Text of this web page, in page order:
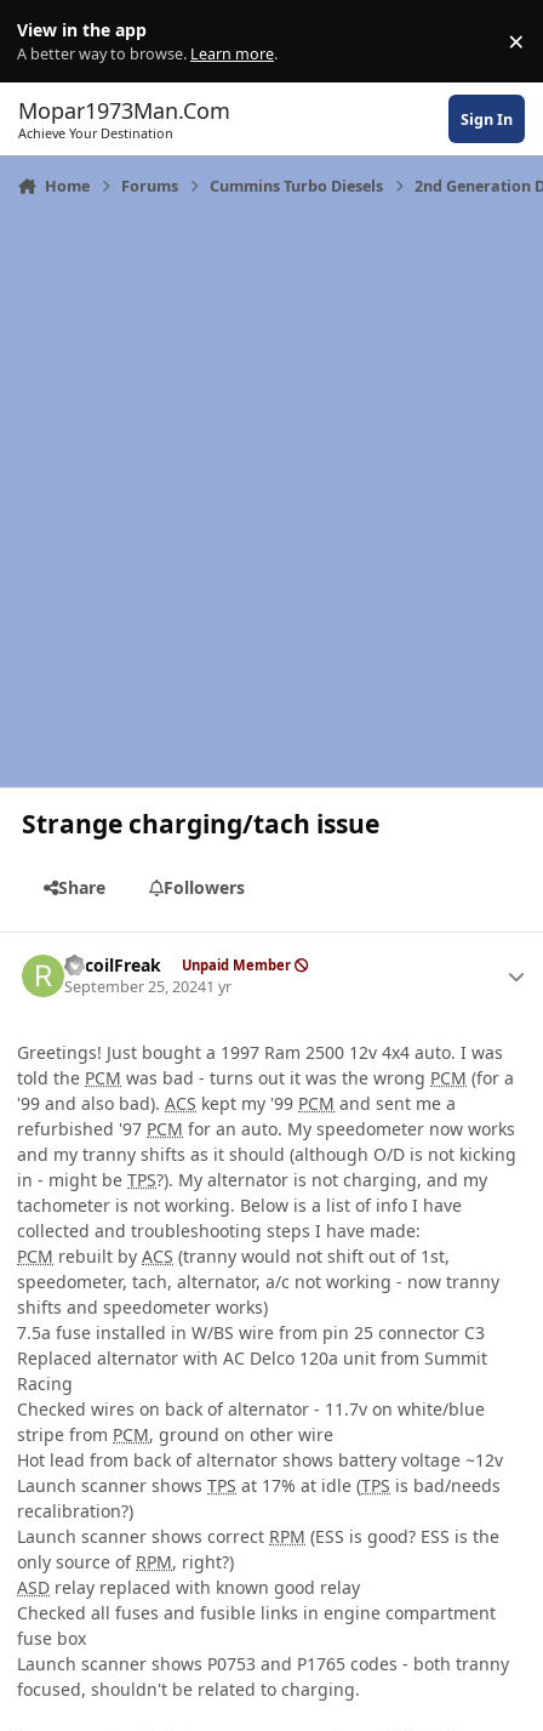
View in the app
A better way to browse. Learn more. ×
Mopar1973Man.Com
Achieve Your Destination
Sign In
Home Forums Cummins Turbo Diesels 2nd Generation
Strange charging/tach issue
Share Followers
RecoilFreak Unpaid Member
September 25, 20241 yr
Greetings! Just bought a 1997 Ram 2500 12v 4x4 auto. I was
told the PCM was bad - turns out it was the wrong PCM (for a
'99 and also bad). ACS kept my '99 PCM and sent me a
refurbished '97 PCM for an auto. My speedometer now works
and my tranny shifts as it should (although O/D is not kicking
in - might be TPS?). My alternator is not charging, and my
tachometer is not working. Below is a list of info I have
collected and troubleshooting steps I have made:
PCM rebuilt by ACS (tranny would not shift out of 1st,
speedometer, tach, alternator, a/c not working - now tranny
shifts and speedometer works)
7.5a fuse installed in W/BS wire from pin 25 connector C3
Replaced alternator with AC Delco 120a unit from Summit
Racing
Checked wires on back of alternator - 11.7v on white/blue
stripe from PCM, ground on other wire
Hot lead from back of alternator shows battery voltage ~12v
Launch scanner shows TPS at 17% at idle (TPS is bad/needs
recalibration?)
Launch scanner shows correct RPM (ESS is good? ESS is the
only source of RPM, right?)
ASD relay replaced with known good relay
Checked all fuses and fusible links in engine compartment
fuse box
Launch scanner shows P0753 and P1765 codes - both tranny
focused, shouldn't be related to charging.